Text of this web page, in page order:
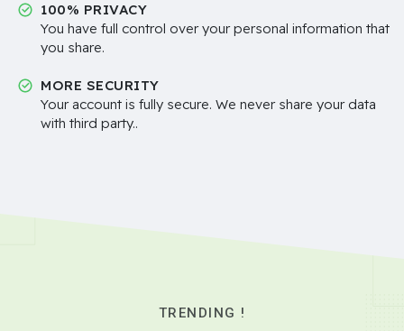
100% PRIVACY
You have full control over your personal information that
you share.
MORE SECURITY
Your account is fully secure. We never share your data
with third party..
TRENDING !